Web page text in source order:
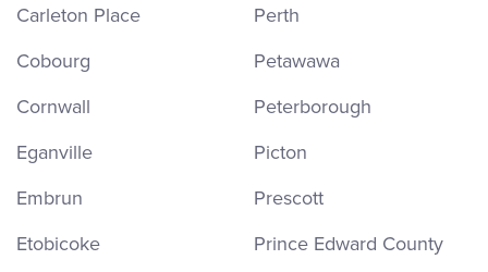
Carleton Place
Cobourg
Cornwall
Eganville
Embrun
Etobicoke
Perth
Petawawa
Peterborough
Picton
Prescott
Prince Edward County